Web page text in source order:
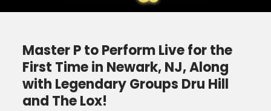
Master P to Perform Live for the
First Time in Newark, NJ, Along
with Legendary Groups Dru Hill
and The Lox!